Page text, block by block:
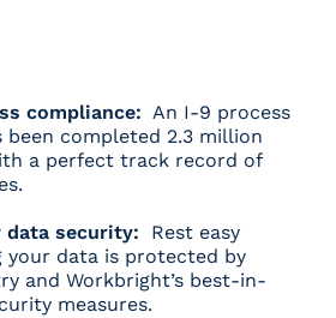
compliance: An I-9 process
been completed 2.3 million
a perfect track record of
data security: Rest easy
your data is protected by
and Workbright’s best-in-
measures.